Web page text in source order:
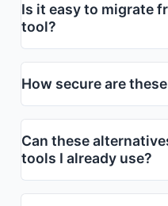
Is it easy to migrate
tool?
How secure are
Can these
tools I already use?